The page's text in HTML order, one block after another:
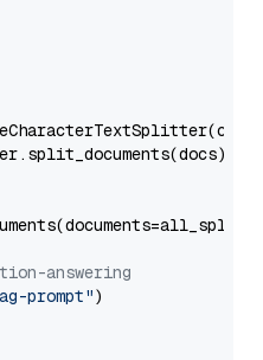
answering
prompt")